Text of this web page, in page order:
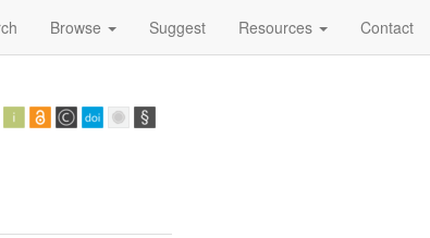
Browse Suggest Resources Contact